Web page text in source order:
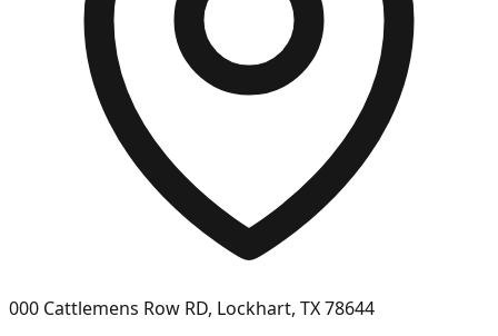
000 Cattlemens Row RD, Lockhart, TX 78644